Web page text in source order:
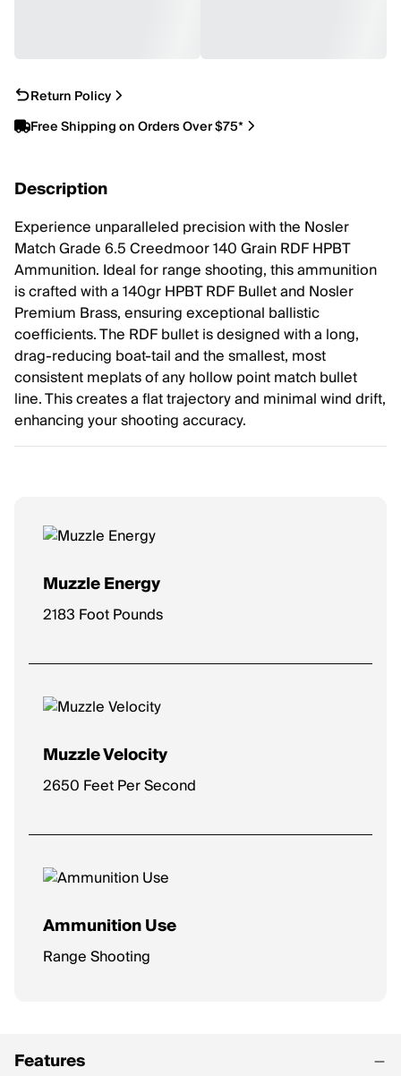
Return Policy
Free Shipping on Orders Over $75*
Description
Experience unparalleled precision with the Nosler
Match Grade 6.5 Creedmoor 140 Grain RDF HPBT
Ammunition. Ideal for range shooting, this ammunition
is crafted with a 140gr HPBT RDF Bullet and Nosler
Premium Brass, ensuring exceptional ballistic
coefficients. The RDF bullet is designed with a long,
drag-reducing boat-tail and the smallest, most
consistent meplats of any hollow point match bullet
line. This creates a flat trajectory and minimal wind drift,
enhancing your shooting accuracy.
Muzzle Energy
2183 Foot Pounds
Muzzle Velocity
2650 Feet Per Second
Ammunition Use
Range Shooting
Features